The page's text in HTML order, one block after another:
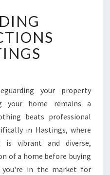
U
I
L
D
I
N
S
P
T
I
your property
your home remains a
beats professional
in Hastings, where
vibrant and diverse,
of a home before buying
in the market for